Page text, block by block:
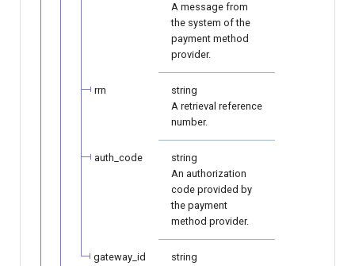
A message from
the system of the
payment method
provider.
rrn
string
A retrieval reference
number.
auth_code
string
An authorization
code provided by
the payment
method provider.
gateway_id
string